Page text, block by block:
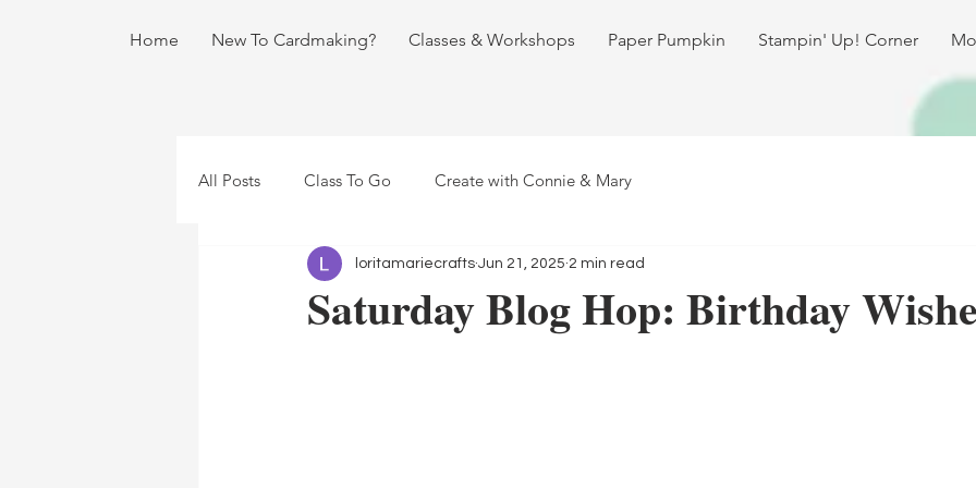
Home New To Cardmaking? Classes & Workshops Paper Pumpkin Stampin' Up! Corner
All Posts Class To Go Create with Connie & Mary
Saturday Blog Hop: Birthday
loritamariecrafts Jun 21, 2025 2 min read